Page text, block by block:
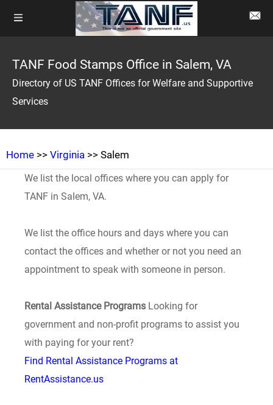
TANF Food Stamps Office in Salem, VA
Directory of US TANF Offices for Welfare and Supportive
Services
Home >> Virginia >> Salem
We list the local offices where you can apply for
TANF in Salem, VA.
We list the office hours and days where you can
contact the offices and whether or not you need an
appointment to speak with someone in person.
Rental Assistance Programs Looking for
government and non-profit programs to assist you
with paying for your rent?
Find Rental Assistance Programs at
RentAssistance.us